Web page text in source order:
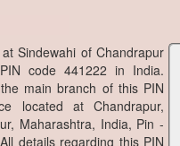
Sindewahi of Chandrapur
code 441222 in India.
main branch of this PIN
located at Chandrapur,
Maharashtra, India, Pin -
details regarding this PIN